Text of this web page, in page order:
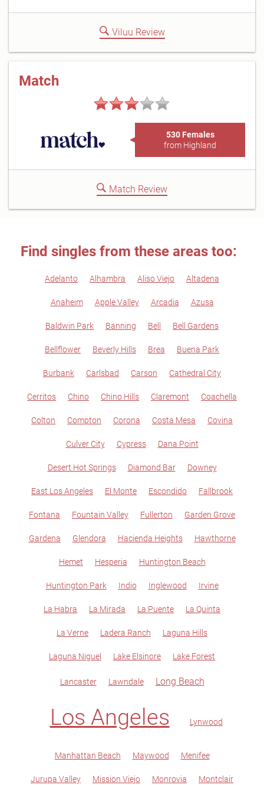
Viluu Review
Match
530 Females
from Highland
Match Review
Find singles from these areas too:
Adelanto Alhambra Aliso Viejo Altadena
Anaheim Apple Valley Arcadia Azusa
Baldwin Park Banning Bell Bell Gardens
Bellflower Beverly Hills Brea Buena Park
Burbank Carlsbad Carson Cathedral City
Cerritos Chino Chino Hills Claremont Coachella
Colton Compton Corona Costa Mesa Covina
Culver City Cypress Dana Point
Desert Hot Springs Diamond Bar Downey
East Los Angeles El Monte Escondido Fallbrook
Fontana Fountain Valley Fullerton Garden Grove
Gardena Glendora Hacienda Heights Hawthorne
Hemet Hesperia Huntington Beach
Huntington Park Indio Inglewood Irvine
La Habra La Mirada La Puente La Quinta
La Verne Ladera Ranch Laguna Hills
Laguna Niguel Lake Elsinore Lake Forest
Lancaster Lawndale Long Beach
Los Angeles Lynwood
Manhattan Beach Maywood Menifee
Jurupa Valley Mission Viejo Monrovia Montclair